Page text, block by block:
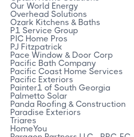
Our World Energy
Overhead Solutions
Ozark Kitchens & Baths
P1 Service Group
PIC Home Pros
PJ Fitzpatrick
Pace Window & Door Corp
Pacific Bath Company
Pacific Coast Home Services
Pacific Exteriors
Painter1 of South Georgia
Palmetto Solar
Panda Roofing & Construction
Paradise Exteriors
Triares
HomeYou